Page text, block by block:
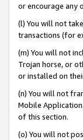
or encourage any
(l) You will not
transactions (for
(m) You will not
Trojan horse, or
or installed on
(n) You will not
Mobile
of this section.
(o) You will not